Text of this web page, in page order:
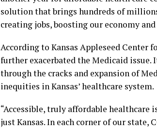
solution that brings hundreds of
creating jobs, boosting our economy
According to Kansas Appleseed Center
further exacerbated the Medicaid
through the cracks and expansion of
inequities in Kansas’ healthcare system.
“Accessible, truly affordable
just Kansas. In each corner of our state,